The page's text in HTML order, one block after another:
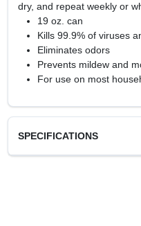
dry, and repeat weekly or
19 oz. can
Kills 99.9% of viruses
Eliminates odors
Prevents mildew and
For use on most
SPECIFICATIONS